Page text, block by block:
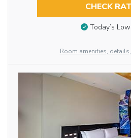
CHECK
Today’s
Room amenities,